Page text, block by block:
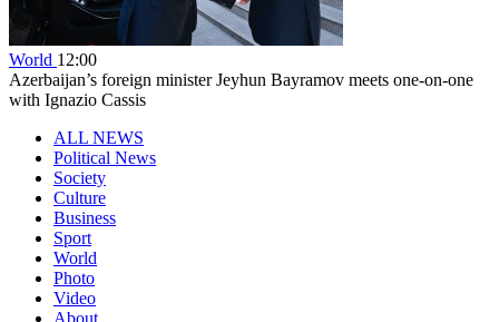
World 12:00
Azerbaijan’s foreign minister Jeyhun Bayramov meets one-on-one
with Ignazio Cassis
ALL NEWS
Political News
Society
Culture
Business
Sport
World
Photo
Video
About